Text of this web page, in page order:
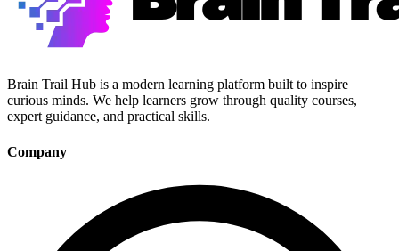
Brain Trail Hub is a modern learning platform built to inspire
curious minds. We help learners grow through quality courses,
expert guidance, and practical skills.
Company